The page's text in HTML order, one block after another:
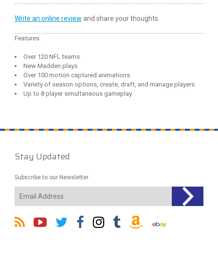
Write an online review and share your thoughts.
Features:
Over 120 NFL teams.
New Madden plays.
Over 100 motion captured animations.
Variety of season options, create, draft, and manage players.
Up to 8 player simultaneous gameplay.
Stay Updated
Subscribe to our Newsletter